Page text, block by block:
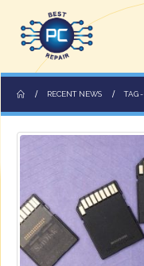
RECENT NEWS TAG -